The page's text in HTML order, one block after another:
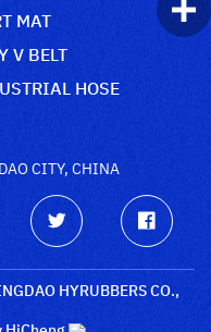
MAT
V BELT
HOSE
CITY, CHINA
HYRUBBERS CO.,